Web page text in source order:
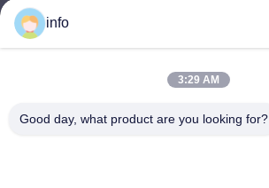
info@gdpowerplus.com
info
3:29 AM
Good day, what product are you looking for?